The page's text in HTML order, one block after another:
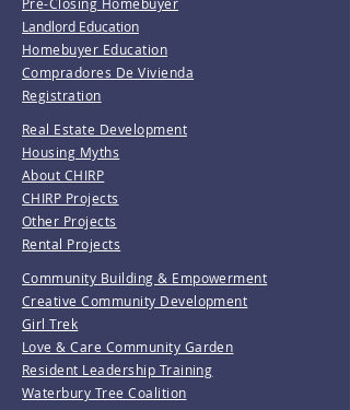
Landlord Education
Homebuyer Education
Compradores De Vivienda
Registration
Real Estate Development
Housing Myths
About CHIRP
CHIRP Projects
Other Projects
Rental Projects
Community Building & Empowerment
Creative Community Development
Girl Trek
Love & Care Community Garden
Resident Leadership Training
Waterbury Tree Coalition